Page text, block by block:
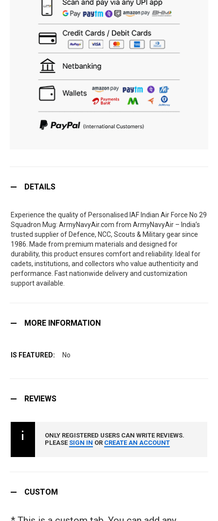
DETAILS
Experience the quality of Personalised IAF Indian Air Force No 29
Squadron Mug: ArmyNavyAir.com from ArmyNavyAir – India’s
trusted supplier of Defence, NCC, Scouts & Military gear since
1986. Made from premium materials and designed for
durability, this product ensures comfort and reliability. Ideal for
cadets, institutions, and collectors who value authenticity and
performance. Fast nationwide delivery and customization
support available.
MORE INFORMATION
No
REVIEWS
ONLY REGISTERED USERS CAN WRITE REVIEWS.
PLEASE SIGN IN OR CREATE AN ACCOUNT
CUSTOM